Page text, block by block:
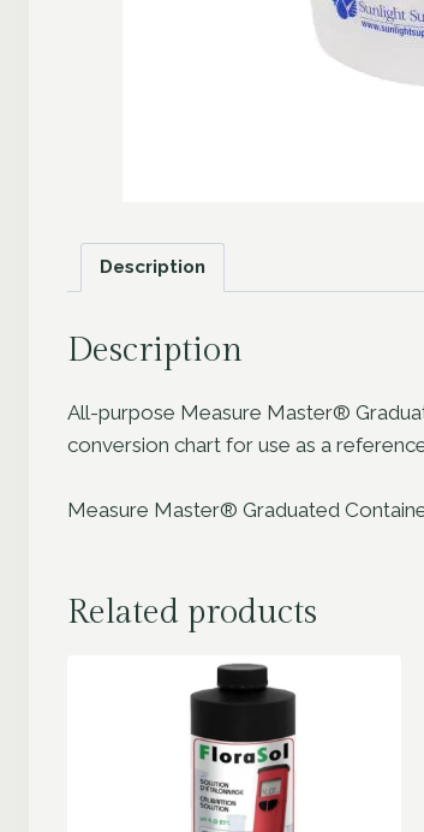
Description
Description
All-purpose Measure Master®
conversion chart for use as a
Measure Master® Graduated
Related products